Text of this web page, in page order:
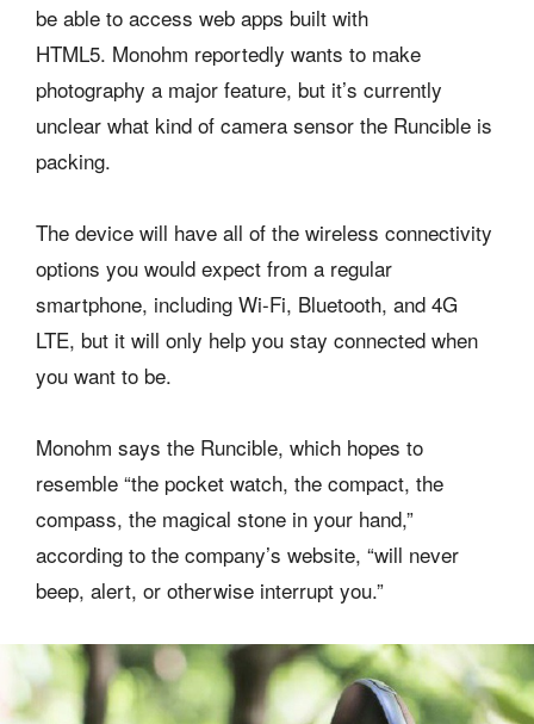
be able to access web apps built with
HTML5. Monohm reportedly wants to make
photography a major feature, but it’s currently
unclear what kind of camera sensor the Runcible is
packing.
The device will have all of the wireless connectivity
options you would expect from a regular
smartphone, including Wi-Fi, Bluetooth, and 4G
LTE, but it will only help you stay connected when
you want to be.
Monohm says the Runcible, which hopes to
resemble “the pocket watch, the compact, the
compass, the magical stone in your hand,”
according to the company’s website, “will never
beep, alert, or otherwise interrupt you.”